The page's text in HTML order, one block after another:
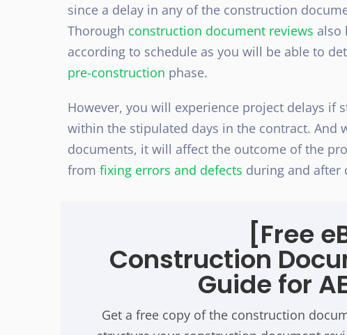
since a delay in any of the construction
Thorough construction document reviews also
according to schedule as you will be able to
pre-construction phase.
However, you will experience project delays if
within the stipulated days in the contract. And
documents, it will affect the outcome of the
from fixing errors and defects during and after
[Free
Construction
Guide for
Get a free copy of the construction